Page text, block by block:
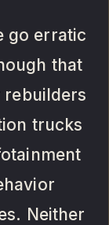
go erratic
that
trucks
Neither